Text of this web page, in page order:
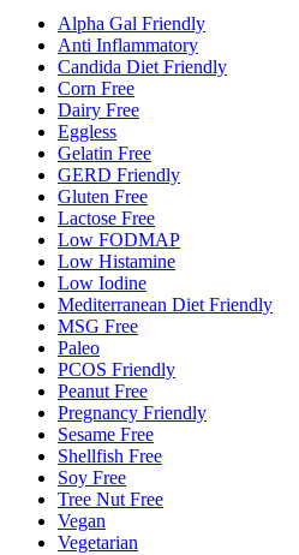
Alpha Gal Friendly
Anti Inflammatory
Candida Diet Friendly
Corn Free
Dairy Free
Eggless
Gelatin Free
GERD Friendly
Gluten Free
Lactose Free
Low FODMAP
Low Histamine
Low Iodine
Mediterranean Diet Friendly
MSG Free
Paleo
PCOS Friendly
Peanut Free
Pregnancy Friendly
Sesame Free
Shellfish Free
Soy Free
Tree Nut Free
Vegan
Vegetarian